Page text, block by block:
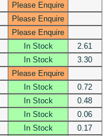
Please Enquire
Please Enquire
Please Enquire
In Stock
2.61
In Stock
3.30
Please Enquire
In Stock
0.72
In Stock
0.48
In Stock
0.06
In Stock
0.17